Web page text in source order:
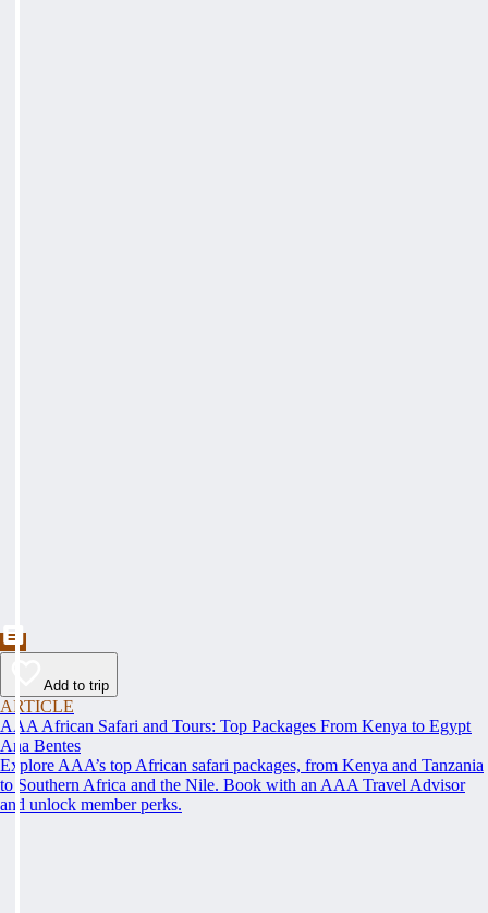
Add to trip
ARTICLE
AAA African Safari and Tours: Top Packages From Kenya to Egypt
Ana Bentes
Explore AAA’s top African safari packages, from Kenya and Tanzania
to Southern Africa and the Nile. Book with an AAA Travel Advisor
and unlock member perks.